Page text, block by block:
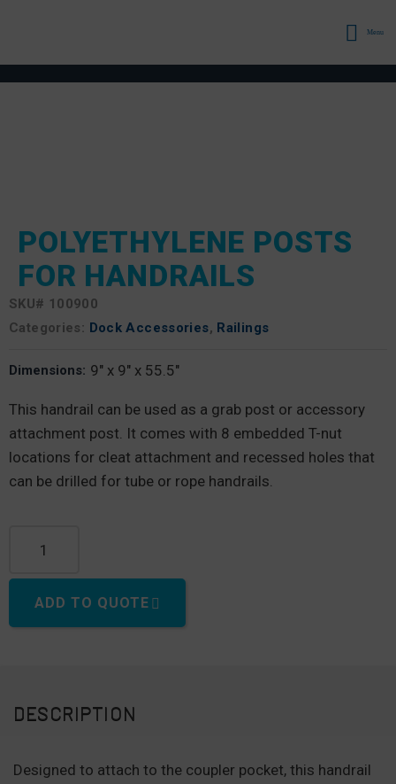
Menu
POLYETHYLENE POSTS
FOR HANDRAILS
SKU# 100900
Categories: Dock Accessories, Railings
Dimensions: 9" x 9" x 55.5"
This handrail can be used as a grab post or accessory
attachment post. It comes with 8 embedded T-nut
locations for cleat attachment and recessed holes that
can be drilled for tube or rope handrails.
ADD TO QUOTE
DESCRIPTION
Designed to attach to the coupler pocket, this handrail